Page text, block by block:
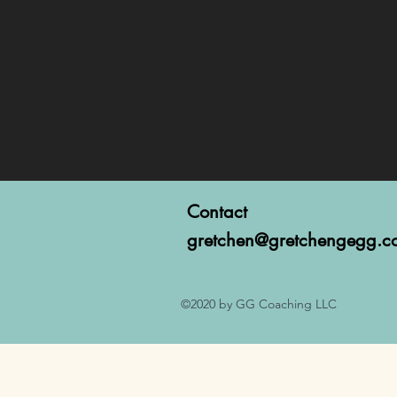
Contact
©2020 by GG Coaching LLC